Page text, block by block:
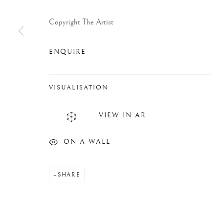
Copyright The Artist
ENQUIRE
VISUALISATION
VIEW IN AR
ON A WALL
SHARE